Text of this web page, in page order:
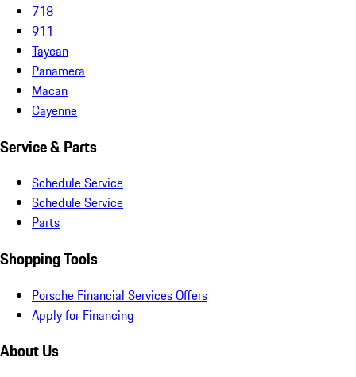
718
911
Taycan
Panamera
Macan
Cayenne
Service & Parts
Schedule Service
Schedule Service
Parts
Shopping Tools
Porsche Financial Services Offers
Apply for Financing
About Us